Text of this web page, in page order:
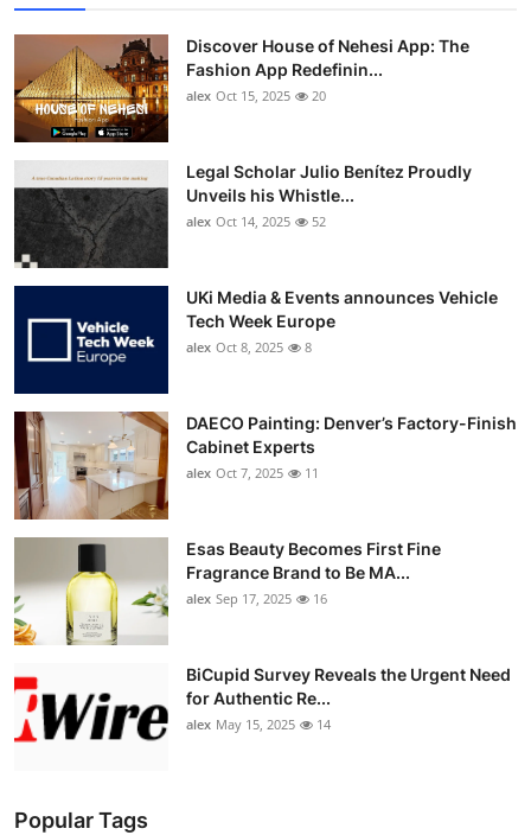
Discover House of Nehesi App: The
Fashion App Redefinin...
alex Oct 15, 2025 20
Legal Scholar Julio Benítez Proudly
Unveils his Whistle...
alex Oct 14, 2025 52
UKi Media & Events announces Vehicle
Tech Week Europe
alex Oct 8, 2025 8
DAECO Painting: Denver’s Factory-Finish
Cabinet Experts
alex Oct 7, 2025 11
Esas Beauty Becomes First Fine
Fragrance Brand to Be MA...
alex Sep 17, 2025 16
BiCupid Survey Reveals the Urgent Need
for Authentic Re...
alex May 15, 2025 14
Popular Tags